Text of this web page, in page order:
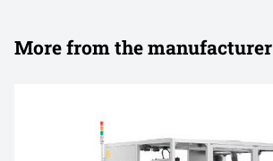
More from the manufacturer